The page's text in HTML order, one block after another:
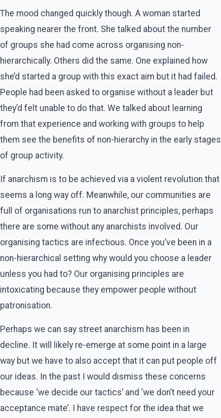
The mood changed quickly though. A woman started
speaking nearer the front. She talked about the number
of groups she had come across organising non-
hierarchically. Others did the same. One explained how
she’d started a group with this exact aim but it had failed.
People had been asked to organise without a leader but
they’d felt unable to do that. We talked about learning
from that experience and working with groups to help
them see the benefits of non-hierarchy in the early stages
of group activity.
If anarchism is to be achieved via a violent revolution that
seems a long way off. Meanwhile, our communities are
full of organisations run to anarchist principles, perhaps
there are some without any anarchists involved. Our
organising tactics are infectious. Once you’ve been in a
non-hierarchical setting why would you choose a leader
unless you had to? Our organising principles are
intoxicating because they empower people without
patronisation.
Perhaps we can say street anarchism has been in
decline. It will likely re-emerge at some point in a large
way but we have to also accept that it can put people off
our ideas. In the past I would dismiss these concerns
because ‘we decide our tactics’ and ‘we don’t need your
acceptance mate’. I have respect for the idea that we